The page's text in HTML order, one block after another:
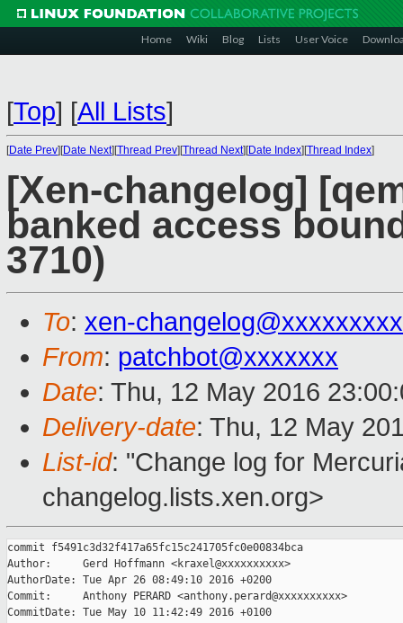
Home Wiki Blog Lists User Voice
[Top] [All Lists]
[Date Prev][Date Next][Thread Prev][Thread Next][Date Index][Thread Index]
[Xen-changelog]
banked access
3710)
To: xen-
From: patchbot@xxxxxxx
Date: Thu, 12 May 2016
Delivery-date: Thu, 12 May
List-id: "Change log for
changelog.lists.xen.org>
commit f5491c3d32f417a65fc15c241705fc0e00834bca
Author:     Gerd Hoffmann <kraxel@xxxxxxxxxx>
AuthorDate: Tue Apr 26 08:49:10 2016 +0200
Commit:     Anthony PERARD <anthony.perard@xxxxxxxxxx>
CommitDate: Tue May 10 11:42:49 2016 +0100